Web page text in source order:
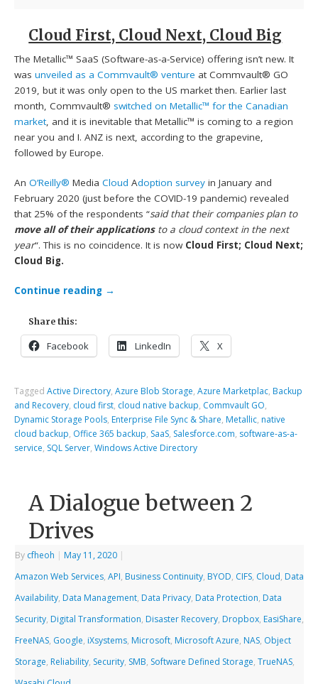
Cloud First, Cloud Next, Cloud Big
The Metallic™ SaaS (Software-as-a-Service) offering isn’t new. It
wasunveiled as a Commvault® venture at Commvault® GO
2019, but it was only open to the US market then. Earlier last
month, Commvault® switched on Metallic™ for the Canadian
market, and it is inevitable that Metallic™ is coming to a region
near you and I. ANZ is next, according to the grapevine,
followed by Europe.
AnO’Reilly® MediaCloudAdoption survey in January and
February 2020 (just before the COVID-19 pandemic) revealed
that 25% of the respondents “said that their companies plan to
move all of their applicationsto a cloud context in the next
year“. This is no coincidence. It is now Cloud First; Cloud Next;
Cloud Big.
Continue reading →
Share this:
Facebook LinkedIn X
TaggedActive Directory,Azure Blob Storage,Azure Marketplac, Backup
and Recovery, cloud first, cloud native backup, Commvault GO,
Dynamic Storage Pools, Enterprise File Sync & Share, Metallic, native
cloud backup, Office 365 backup, SaaS, Salesforce.com, software-as-a-
service, SQL Server,Windows Active Directory
A Dialogue between 2
Drives
By cfheoh | May 11, 2020 |
Amazon Web Services,API, Business Continuity, BYOD, CIFS, Cloud, Data
Availability, Data Management, Data Privacy, Data Protection, Data
Security, Digital Transformation, Disaster Recovery, Dropbox, EasiShare,
FreeNAS, Google, iXsystems, Microsoft, Microsoft Azure, NAS, Object
Storage, Reliability, Security, SMB, Software Defined Storage,TrueNAS,